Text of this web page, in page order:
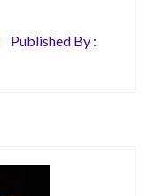
Published By :